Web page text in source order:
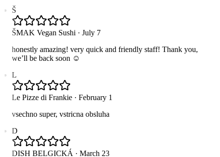
ŠMAK Vegan Sushi· July 7
honestly amazing! very quick and friendly staff! Thank you,
we’ll be back soon ☺️
Le Pizze di Frankie· February 1
vsechno super, vstricna obsluha
D
DISH BELGICKÁ· March 23